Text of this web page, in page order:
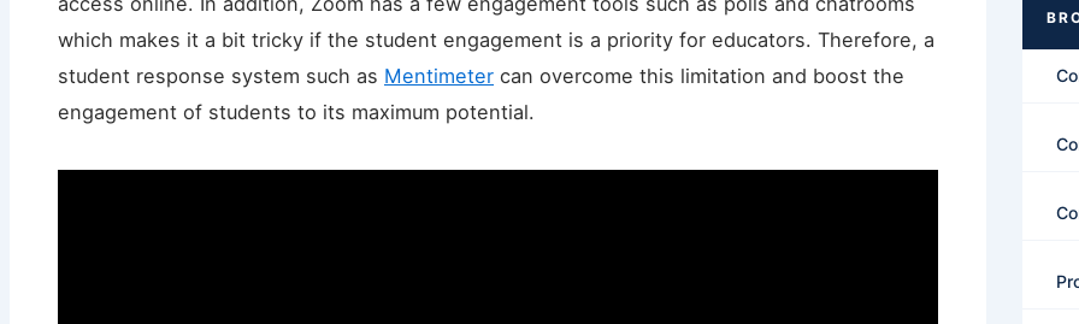
which makes it a bit tricky if the student engagement is a priority for educators. Therefore, a
student response system such as Mentimeter can overcome this limitation and boost the
engagement of students to its maximum potential.